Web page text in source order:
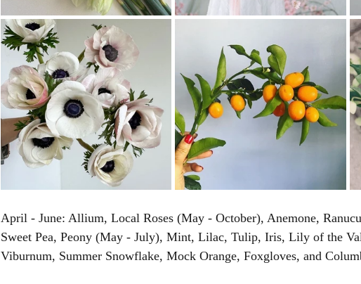
April - June: Allium, Local Roses (May - October), Anemone,
Sweet Pea, Peony (May - July), Mint, Lilac, Tulip, Iris, Lily of the
Viburnum, Summer Snowflake, Mock Orange, Foxgloves, and